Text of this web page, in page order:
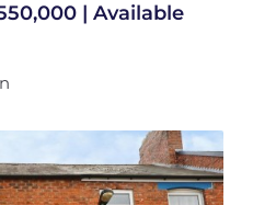
| Available